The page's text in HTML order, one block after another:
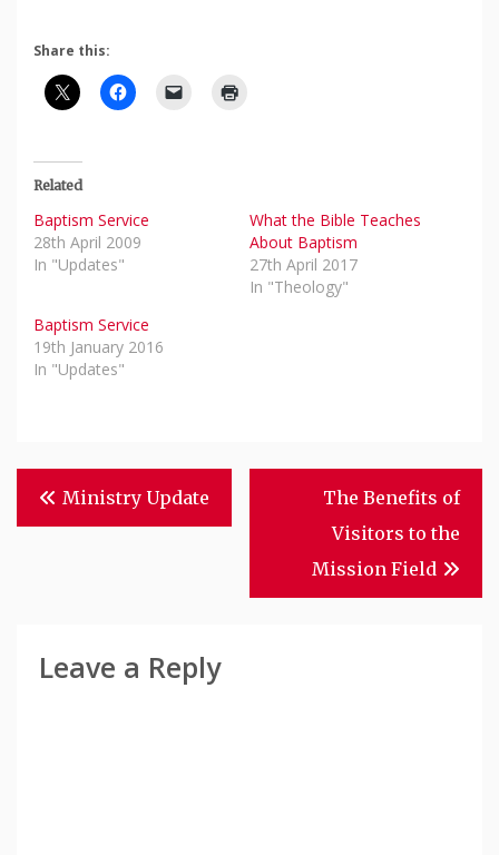
Share this:
Related
Baptism Service
28th April 2009
In "Updates"
What the Bible Teaches
About Baptism
27th April 2017
In "Theology"
Baptism Service
19th January 2016
In "Updates"
Post
Navigation
Ministry Update
The Benefits of
Visitors to the
Mission Field
Leave a Reply